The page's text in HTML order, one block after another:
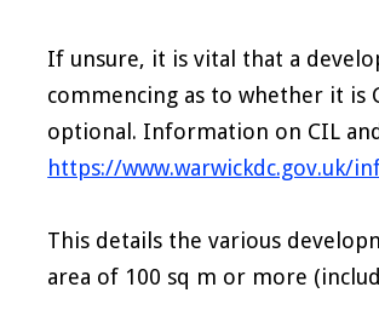
If unsure, it is vital that a
commencing as to whether it is
optional. Information on CIL
https://www.warwickdc.gov.uk/
This details the various
area of 100 sq m or more